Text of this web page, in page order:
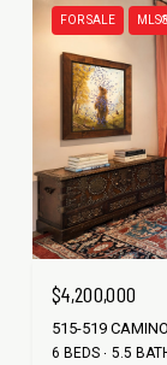
FOR SALE
$4,200,000
515-519
6 BEDS 5.5